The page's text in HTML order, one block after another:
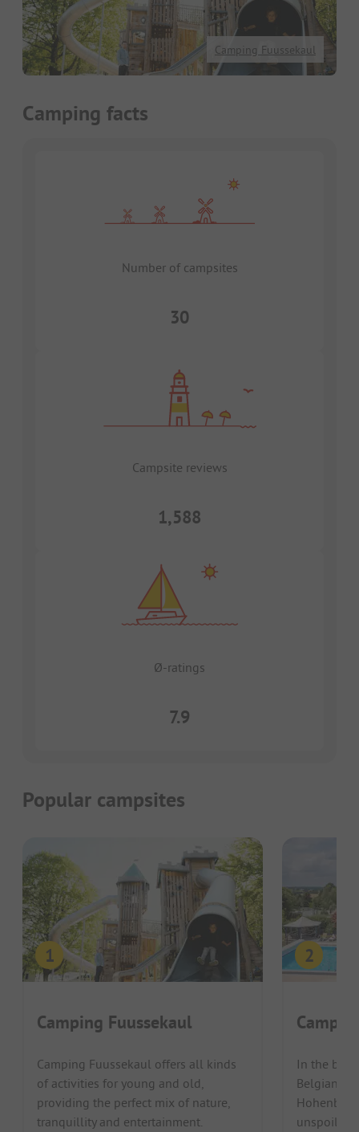
Camping Fuussekaul
Camping facts
Number of campsites
30
Campsite reviews
1,588
Ø-ratings
7.9
Popular campsites
Camping Fuussekaul
Camping Fuussekaul offers all kinds
of activities for young and old,
providing the perfect mix of nature,
tranquillity and entertainment.
In the
Belgian
unspoilt